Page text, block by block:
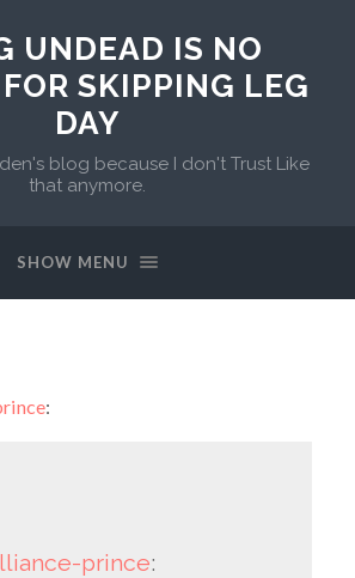
UNDEAD IS NO
SKIPPING LEG
DAY
blog because I don't Trust Like
that anymore.
SHOW MENU
:
prince: